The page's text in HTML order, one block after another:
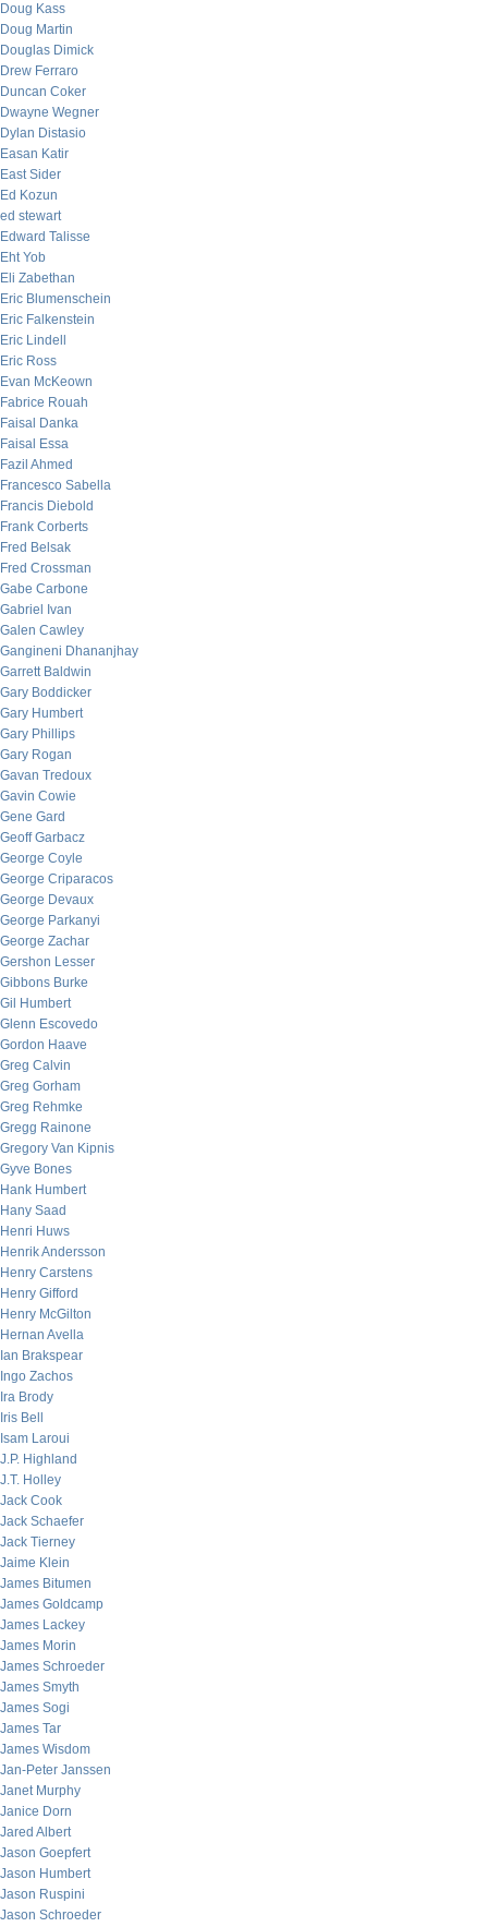
Doug Kass
Doug Martin
Douglas Dimick
Drew Ferraro
Duncan Coker
Dwayne Wegner
Dylan Distasio
Easan Katir
East Sider
Ed Kozun
ed stewart
Edward Talisse
Eht Yob
Eli Zabethan
Eric Blumenschein
Eric Falkenstein
Eric Lindell
Eric Ross
Evan McKeown
Fabrice Rouah
Faisal Danka
Faisal Essa
Fazil Ahmed
Francesco Sabella
Francis Diebold
Frank Corberts
Fred Belsak
Fred Crossman
Gabe Carbone
Gabriel Ivan
Galen Cawley
Gangineni Dhananjhay
Garrett Baldwin
Gary Boddicker
Gary Humbert
Gary Phillips
Gary Rogan
Gavan Tredoux
Gavin Cowie
Gene Gard
Geoff Garbacz
George Coyle
George Criparacos
George Devaux
George Parkanyi
George Zachar
Gershon Lesser
Gibbons Burke
Gil Humbert
Glenn Escovedo
Gordon Haave
Greg Calvin
Greg Gorham
Greg Rehmke
Gregg Rainone
Gregory Van Kipnis
Gyve Bones
Hank Humbert
Hany Saad
Henri Huws
Henrik Andersson
Henry Carstens
Henry Gifford
Henry McGilton
Hernan Avella
Ian Brakspear
Ingo Zachos
Ira Brody
Iris Bell
Isam Laroui
J.P. Highland
J.T. Holley
Jack Cook
Jack Schaefer
Jack Tierney
Jaime Klein
James Bitumen
James Goldcamp
James Lackey
James Morin
James Schroeder
James Smyth
James Sogi
James Tar
James Wisdom
Jan-Peter Janssen
Janet Murphy
Janice Dorn
Jared Albert
Jason Goepfert
Jason Humbert
Jason Ruspini
Jason Schroeder